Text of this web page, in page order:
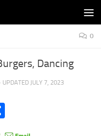
0
Dancing
· UPDATED JULY 7, 2023